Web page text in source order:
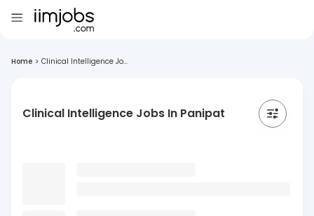
Home > Clinical Intelligence Jo...
Clinical Intelligence Jobs In Panipat